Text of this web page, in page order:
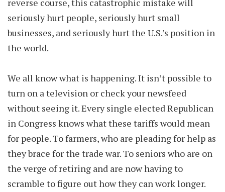
reverse course, this catastrophic mistake will
seriously hurt people, seriously hurt small
businesses, and seriously hurt the U.S.’s position in
the world.
We all know what is happening. It isn’t possible to
turn on a television or check your newsfeed
without seeing it. Every single elected Republican
in Congress knows what these tariffs would mean
for people. To farmers, who are pleading for help as
they brace for the trade war. To seniors who are on
the verge of retiring and are now having to
scramble to figure out how they can work longer.